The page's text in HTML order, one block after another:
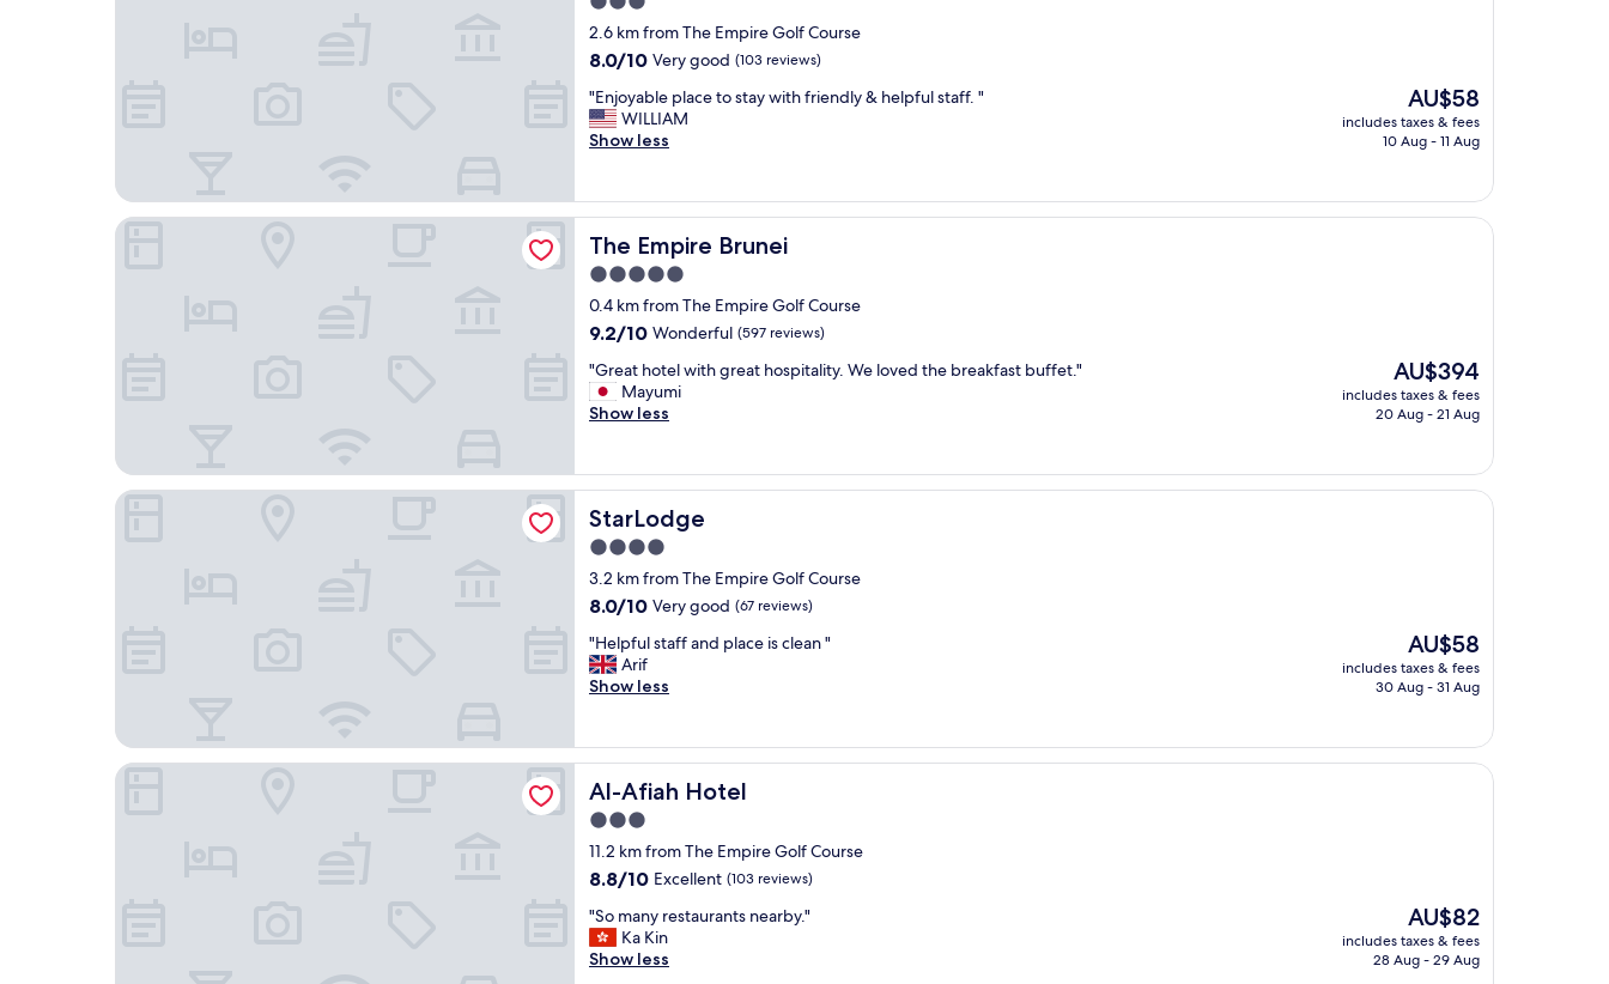
star
property
2.6 km from The Empire Golf Course
8.0
of
10,
Very
reviews)
8.0/10 Very good (103 reviews)
"
E
n
y
a
b
l
e
p
l
c
e
t
a
y
w
i
t
h
f
r
i
e
d
l
y
&
h
e
l
p
f
u
l
"Enjoyable place to stay with friendly & helpful staff. "
WILLIAM
Show less
The
price
is
AU$58
includes taxes & fees
10 Aug - 11 Aug
The Empire Brunei
The Empire Brunei
5.0
star
property
0.4 km from The Empire Golf Course
9.2
of
10,
Wonderful,
9.2/10 Wonderful (597 reviews)
"
G
r
t
h
o
t
e
l
w
t
h
g
h
o
s
p
i
t
a
l
i
"Great hotel with great hospitality. We loved the breakfast buffet."
Mayumi
Show less
The
price
is
AU$394
includes taxes & fees
20 Aug - 21 Aug
The Empire Brunei
StarLodge
StarLodge
4.0
star
property
3.2 km from The Empire Golf Course
8.0
of
10,
Very
reviews)
8.0/10 Very good (67 reviews)
"
H
e
f
u
l
s
a
f
a
n
d
"Helpful staff and place is clean "
Arif
Show less
The
price
is
AU$58
includes taxes & fees
30 Aug - 31 Aug
StarLodge
Al-Afiah Hotel
Al-Afiah Hotel
3.0
star
property
11.2 km from The Empire Golf Course
8.8
of
10,
Excellent,
8.8/10 Excellent (103 reviews)
"
S
o
"So many restaurants nearby."
Ka Kin
Show less
The
price
is
AU$82
includes taxes & fees
28 Aug - 29 Aug
Al-Afiah Hotel